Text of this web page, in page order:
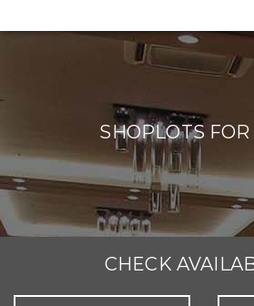
SHOPLOTS
CHECK